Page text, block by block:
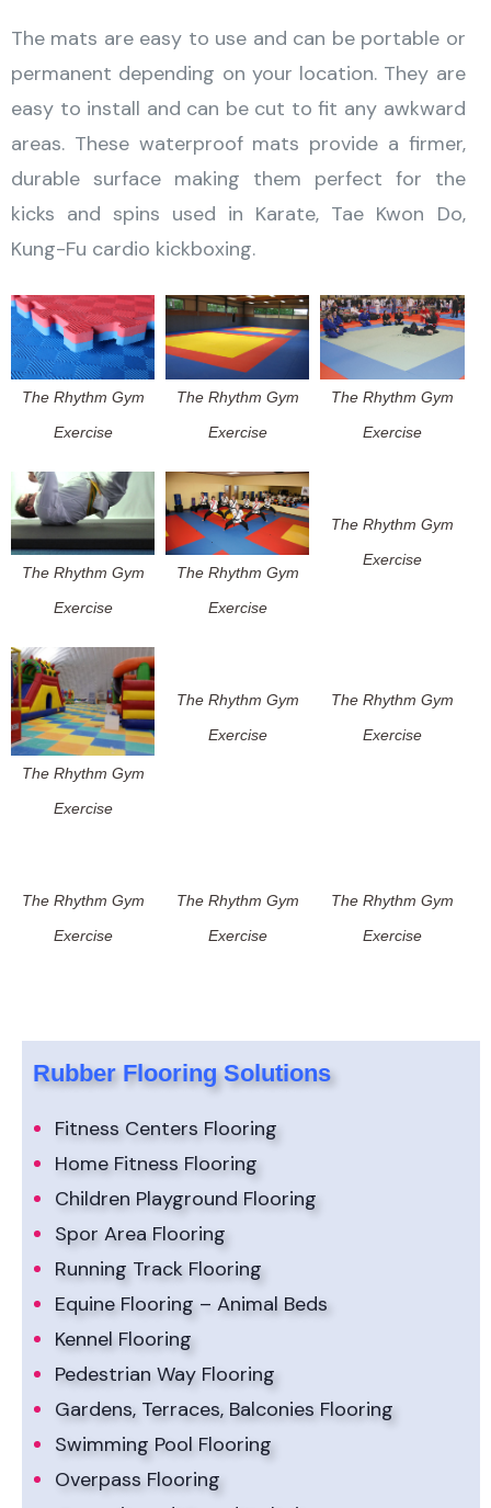
The mats are easy to use and can be portable or
permanent depending on your location. They are
easy to install and can be cut to fit any awkward
areas. These waterproof mats provide a firmer,
durable surface making them perfect for the
kicks and spins used in Karate, Tae Kwon Do,
Kung-Fu cardio kickboxing.
The Rhythm Gym
Exercise
The Rhythm Gym
Exercise
The Rhythm Gym
Exercise
The Rhythm Gym
Exercise
The Rhythm Gym
Exercise
The Rhythm Gym
Exercise
The Rhythm Gym
Exercise
The Rhythm Gym
Exercise
The Rhythm Gym
Exercise
The Rhythm Gym
Exercise
The Rhythm Gym
Exercise
The Rhythm Gym
Exercise
Rubber Flooring Solutions
Fitness Centers Flooring
Home Fitness Flooring
Children Playground Flooring
Spor Area Flooring
Running Track Flooring
Equine Flooring – Animal Beds
Kennel Flooring
Pedestrian Way Flooring
Gardens, Terraces, Balconies Flooring
Swimming Pool Flooring
Overpass Flooring